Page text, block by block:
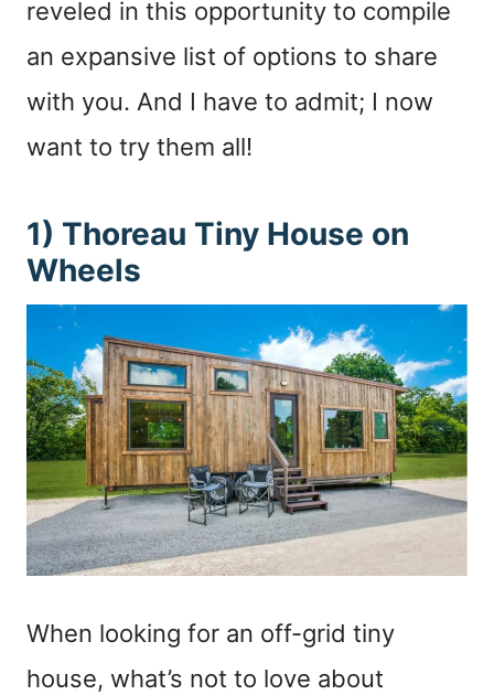
reveled in this opportunity to compile
an expansive list of options to share
with you. And I have to admit; I now
want to try them all!
1) Thoreau Tiny House on
Wheels
When looking for an off-grid tiny
house, what’s not to love about